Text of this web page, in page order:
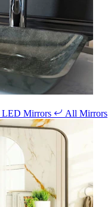
LED Mirrors All Mirrors